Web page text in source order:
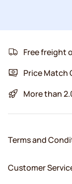
Free freight
Price Match
More than
Terms and
Customer